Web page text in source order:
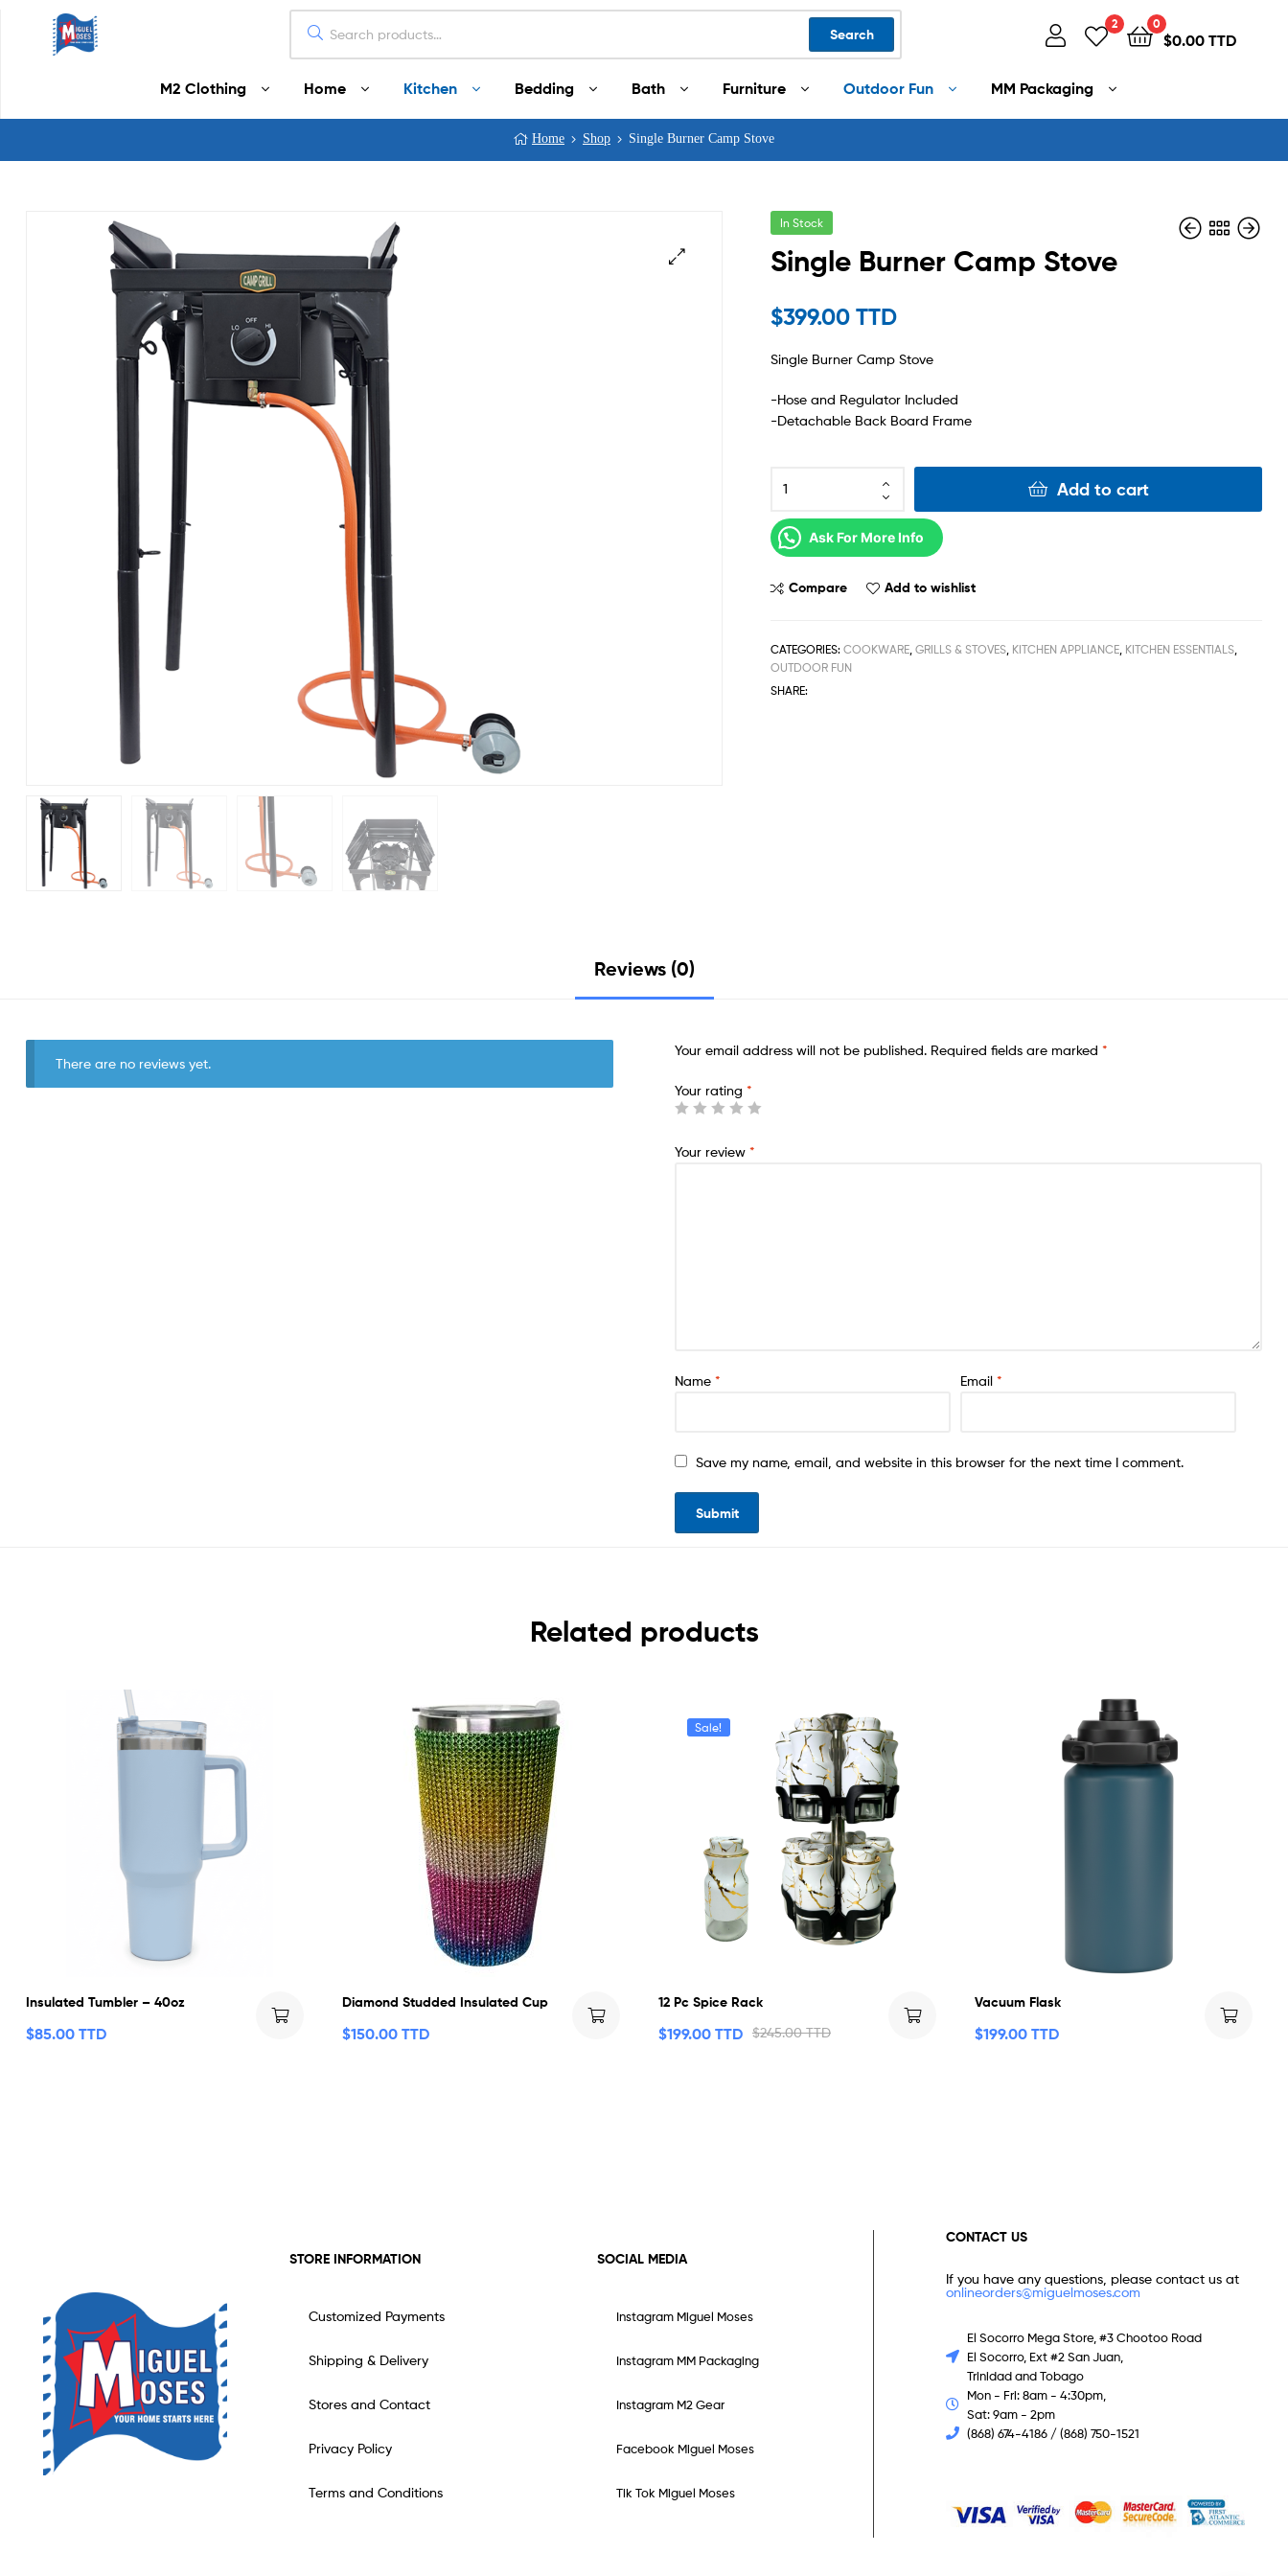
Moses
Search
2 0
$0.00 TTD
M2 Clothing Home Kitchen Bedding Bath Furniture Outdoor Fun MM Packaging
Home Shop Single Burner Camp Stove
In Stock
Single Burner Camp Stove
$399.00 TTD
Single Burner Camp Stove
-Hose and Regulator Included
-Detachable Back Board Frame
Add to cart
Ask For More Info
Compare Add to wishlist
CATEGORIES:COOKWARE ,GRILLS & STOVES KITCHEN APPLIANCE KITCHEN ESSENTIALS
OUTDOOR FUN
SHARE:
Reviews (0)
There are no reviews yet.
Your email address will not be published. Required fields are marked *
Your rating *
Your review *
Name * Email *
Save my name, email, and website in this browser for the next time I comment.
Related products
Insulated Tumbler – 40oz
$85.00 TTD
Diamond Studded Insulated Cup
$150.00 TTD
Sale!
12 Pc Spice Rack
$245.00 TTD
$199.00 TTD
Vacuum Flask
$199.00 TTD
STORE INFORMATION
Customized Payments
Shipping & Delivery
Stores and Contact
Privacy Policy
Terms and Conditions
SOCIAL MEDIA
Instagram Miguel Moses
Instagram MM Packaging
Instagram M2 Gear
Facebook Miguel Moses
Tik Tok Miguel Moses
CONTACT US
If you have any questions, please contact us at
onlineorders@miguelmoses.com
El Socorro Mega Store, #3 Chootoo Road
El Socorro, Ext #2 San Juan,
Trinidad and Tobago
Mon - Fri: 8am - 4:30pm,
Sat: 9am - 2pm
(868) 674-4186 / (868) 750-1521